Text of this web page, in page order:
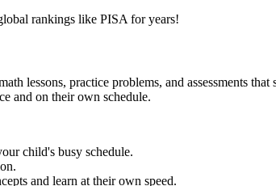
rankings like PISA for years!
lessons, practice problems, and assessments
and on their own schedule.
child's busy schedule.
and learn at their own speed.